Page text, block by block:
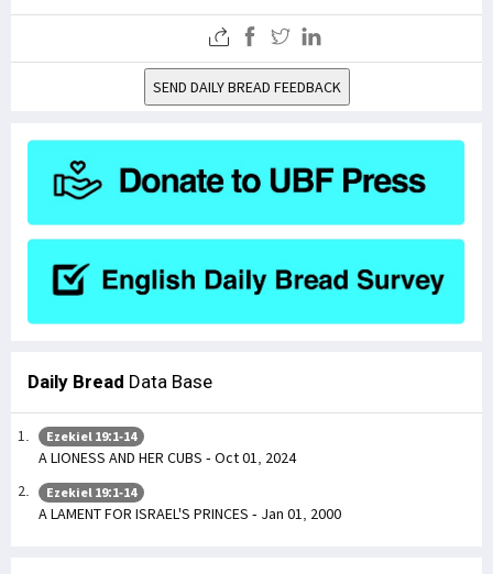
SEND DAILY BREAD FEEDBACK
Daily Bread Data Base
Ezekiel 19:1-14
A LIONESS AND HER CUBS - Oct 01, 2024
Ezekiel 19:1-14
A LAMENT FOR ISRAEL'S PRINCES - Jan 01, 2000